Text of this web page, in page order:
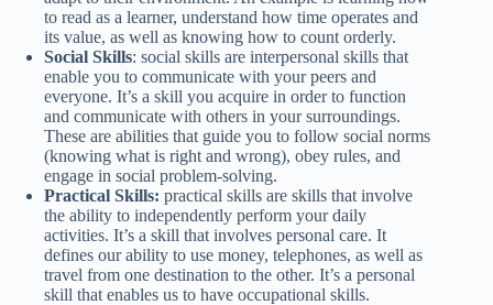
to read as a learner, understand how time operates and
its value, as well as knowing how to count orderly.
Social Skills: social skills are interpersonal skills that
enable you to communicate with your peers and
everyone. It’s a skill you acquire in order to function
and communicate with others in your surroundings.
These are abilities that guide you to follow social norms
(knowing what is right and wrong), obey rules, and
engage in social problem-solving.
Practical Skills: practical skills are skills that involve
the ability to independently perform your daily
activities. It’s a skill that involves personal care. It
defines our ability to use money, telephones, as well as
travel from one destination to the other. It’s a personal
skill that enables us to have occupational skills.